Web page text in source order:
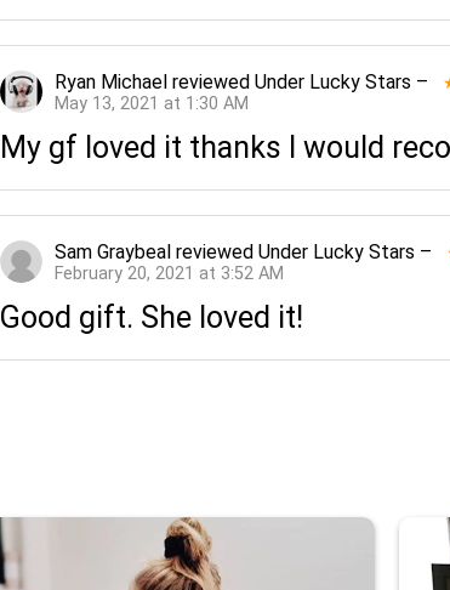
Ryan Michael reviewed Under Lucky Stars –
May 13, 2021 at 1:30 AM
My gf loved it thanks I would
Sam Graybeal reviewed Under Lucky Stars –
February 20, 2021 at 3:52 AM
Good gift. She loved it!